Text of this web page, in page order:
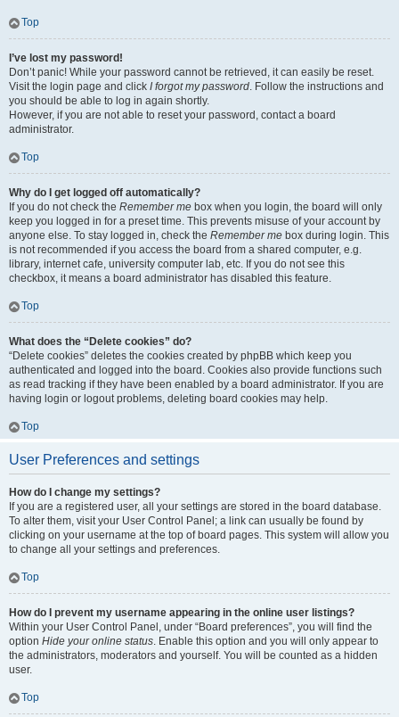
Top
I’ve lost my password!
Don’t panic! While your password cannot be retrieved, it can easily be reset.
Visit the login page and click I forgot my password. Follow the instructions and
you should be able to log in again shortly.
However, if you are not able to reset your password, contact a board
administrator.
Top
Why do I get logged off automatically?
If you do not check the Remember me box when you login, the board will only
keep you logged in for a preset time. This prevents misuse of your account by
anyone else. To stay logged in, check the Remember me box during login. This
is not recommended if you access the board from a shared computer, e.g.
library, internet cafe, university computer lab, etc. If you do not see this
checkbox, it means a board administrator has disabled this feature.
Top
What does the “Delete cookies” do?
“Delete cookies” deletes the cookies created by phpBB which keep you
authenticated and logged into the board. Cookies also provide functions such
as read tracking if they have been enabled by a board administrator. If you are
having login or logout problems, deleting board cookies may help.
Top
User Preferences and settings
How do I change my settings?
If you are a registered user, all your settings are stored in the board database.
To alter them, visit your User Control Panel; a link can usually be found by
clicking on your username at the top of board pages. This system will allow you
to change all your settings and preferences.
Top
How do I prevent my username appearing in the online user listings?
Within your User Control Panel, under “Board preferences”, you will find the
option Hide your online status. Enable this option and you will only appear to
the administrators, moderators and yourself. You will be counted as a hidden
user.
Top